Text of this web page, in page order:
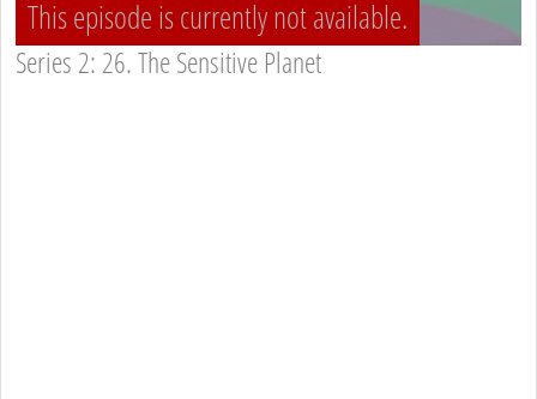
This episode is currently not available.
Series 2: 26. The Sensitive Planet